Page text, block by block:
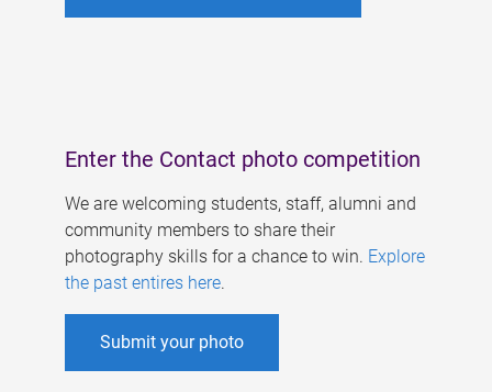
Enter the Contact photo competition
We are welcoming students, staff, alumni and
community members to share their
photography skills for a chance to win. Explore
the past entires here.
Submit your photo